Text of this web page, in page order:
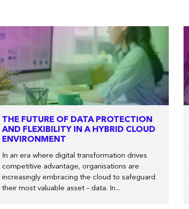
THE FUTURE OF DATA PROTECTION
AND FLEXIBILITY IN A HYBRID CLOUD
ENVIRONMENT
In an era where digital transformation drives
competitive advantage, organisations are
increasingly embracing the cloud to safeguard
their most valuable asset – data. In...